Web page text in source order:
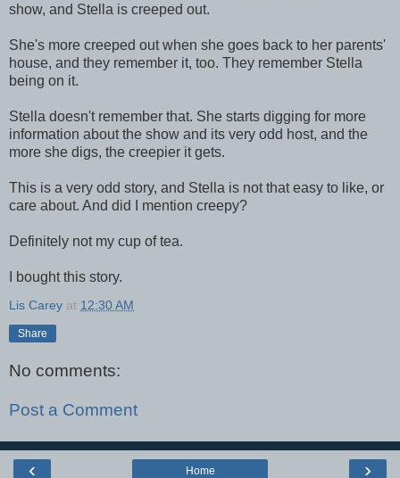
show, and Stella is creeped out.
She's more creeped out when she goes back to her parents'
house, and they remember it, too. They remember Stella
being on it.
Stella doesn't remember that. She starts digging for more
information about the show and its very odd host, and the
more she digs, the creepier it gets.
This is a very odd story, and Stella is not that easy to like, or
care about. And did I mention creepy?
Definitely not my cup of tea.
I bought this story.
Lis Carey at 12:30 AM
Share
No comments:
Post a Comment
‹ ›
Home